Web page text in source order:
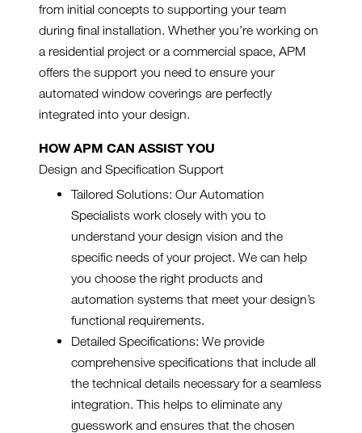
from initial concepts to supporting your team
during final installation. Whether you’re working on
a residential project or a commercial space, APM
offers the support you need to ensure your
automated window coverings are perfectly
integrated into your design.
HOW APM CAN ASSIST YOU
Design and Specification Support
Tailored Solutions: Our Automation
Specialists work closely with you to
understand your design vision and the
specific needs of your project. We can help
you choose the right products and
automation systems that meet your design’s
functional requirements.
Detailed Specifications: We provide
comprehensive specifications that include all
the technical details necessary for a seamless
integration. This helps to eliminate any
guesswork and ensures that the chosen